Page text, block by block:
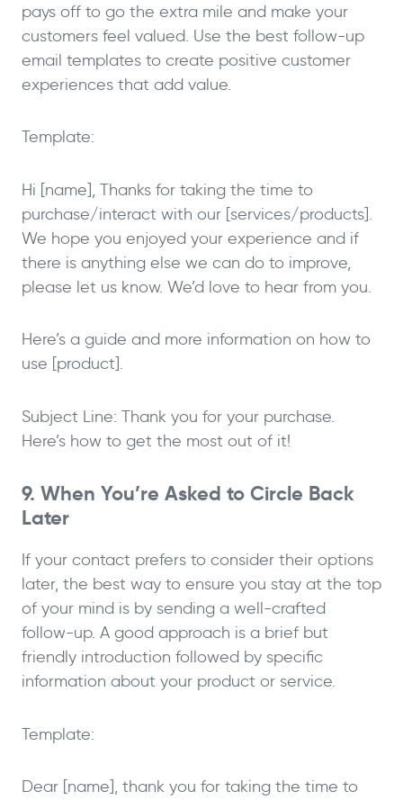
pays off to go the extra mile and make your
customers feel valued. Use the best follow-up
email templates to create positive customer
experiences that add value.
Template:
Hi [name], Thanks for taking the time to
purchase/interact with our [services/products].
We hope you enjoyed your experience and if
there is anything else we can do to improve,
please let us know. We’d love to hear from you.
Here’s a guide and more information on how to
use [product].
Subject Line: Thank you for your purchase.
Here’s how to get the most out of it!
9. When You’re Asked to Circle Back
Later
If your contact prefers to consider their options
later, the best way to ensure you stay at the top
of your mind is by sending a well-crafted
follow-up. A good approach is a brief but
friendly introduction followed by specific
information about your product or service.
Template:
Dear [name], thank you for taking the time to